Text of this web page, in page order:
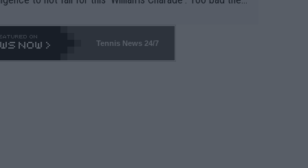
and put a stop to it. WTA has Qualifiers for a reason!!
Tennis News 24/7